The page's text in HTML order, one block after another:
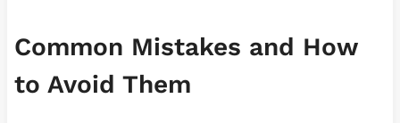
Common Mistakes and How
to Avoid Them